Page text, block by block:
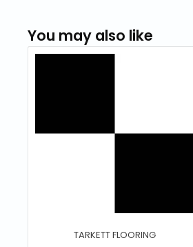
You may also like
TARKETT FLOORING